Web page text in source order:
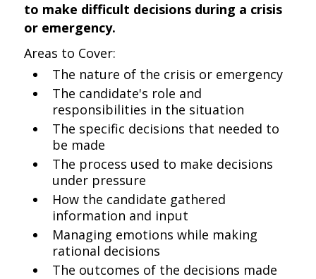
to make difficult decisions during a crisis
or emergency.
Areas to Cover:
The nature of the crisis or emergency
The candidate's role and
responsibilities in the situation
The specific decisions that needed to
be made
The process used to make decisions
under pressure
How the candidate gathered
information and input
Managing emotions while making
rational decisions
The outcomes of the decisions made